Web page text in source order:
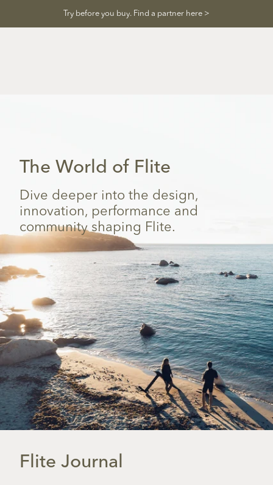
Try before you buy. Find a partner here >
The World of Flite
Dive deeper into the design,
innovation, performance and
community shaping Flite.
Flite Journal